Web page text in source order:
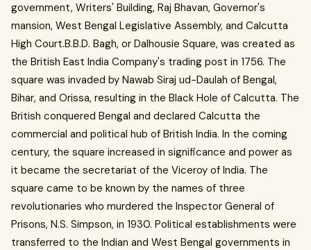
government, Writers' Building, Raj Bhavan, Governor's
mansion, West Bengal Legislative Assembly, and Calcutta
High Court.B.B.D. Bagh, or Dalhousie Square, was created as
the British East India Company's trading post in 1756. The
square was invaded by Nawab Siraj ud-Daulah of Bengal,
Bihar, and Orissa, resulting in the Black Hole of Calcutta. The
British conquered Bengal and declared Calcutta the
commercial and political hub of British India. In the coming
century, the square increased in significance and power as
it became the secretariat of the Viceroy of India. The
square came to be known by the names of three
revolutionaries who murdered the Inspector General of
Prisons, N.S. Simpson, in 1930. Political establishments were
transferred to the Indian and West Bengal governments in